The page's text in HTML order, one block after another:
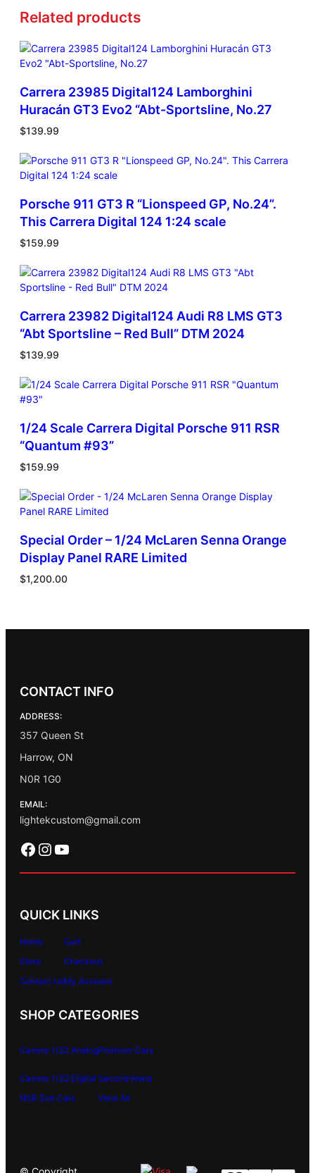
9
1
/
4
q
a
t
i
y
Related products
Carrera 23985 Digital124 Lamborghini
Huracán GT3 Evo2 “Abt-Sportsline, No.27
$139.99
Porsche 911 GT3 R “Lionspeed GP, No.24”.
This Carrera Digital 124 1:24 scale
$159.99
Carrera 23982 Digital124 Audi R8 LMS GT3
“Abt Sportsline – Red Bull” DTM 2024
$139.99
1/24 Scale Carrera Digital Porsche 911 RSR
“Quantum #93”
$159.99
Special Order – 1/24 McLaren Senna Orange
Display Panel RARE Limited
$1,200.00
CONTACT INFO
ADDRESS:
357 Queen St
Harrow, ON
N0R 1G0
EMAIL:
lightekcustom@gmail.com
Facebook Instagram YouTube
QUICK LINKS
Home
Store
Contact Us
Cart
Checkout
My Account
SHOP CATEGORIES
Carrera 1/32 Analog
Carrera 1/32 Digital
NSR Slot Cars
Premium Cars
Second Hand
View All